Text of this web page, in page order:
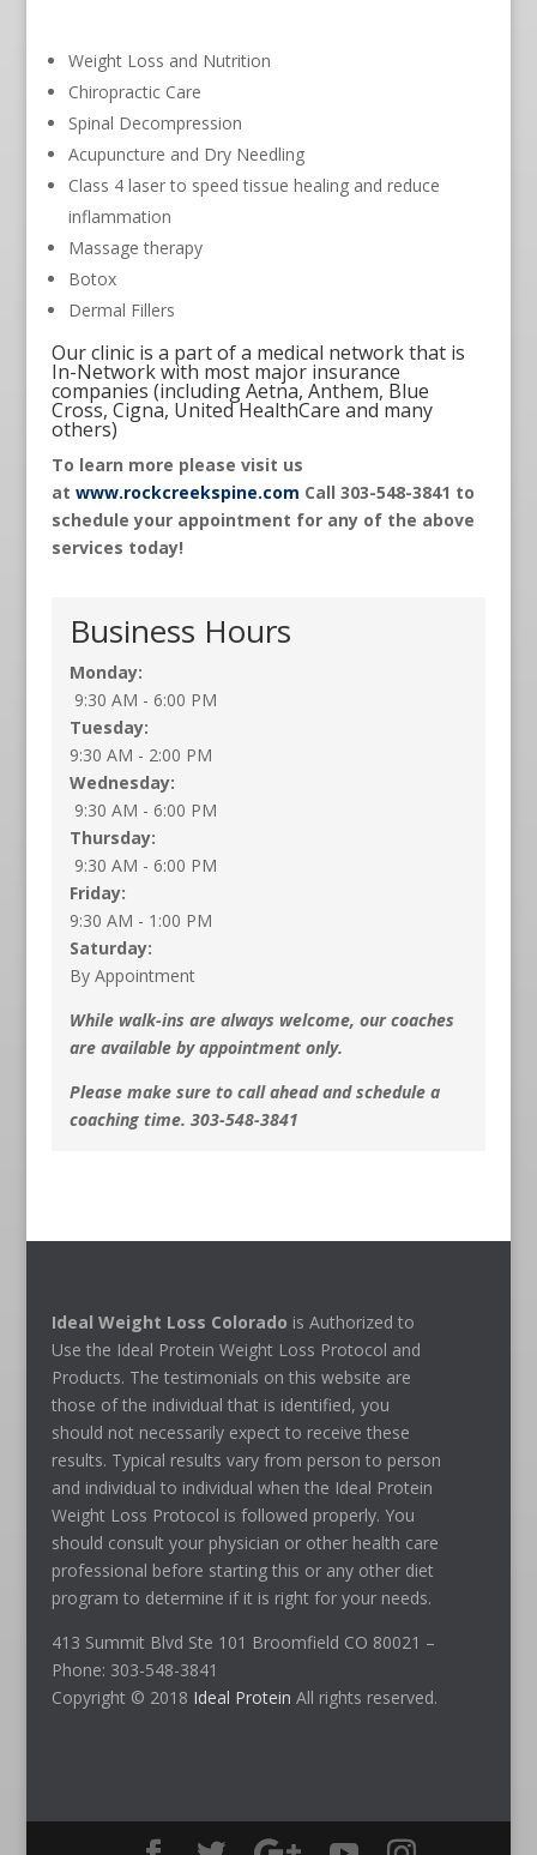
Weight Loss and Nutrition
Chiropractic Care
Spinal Decompression
Acupuncture and Dry Needling
Class 4 laser to speed tissue healing and reduce
inflammation
Massage therapy
Botox
Dermal Fillers
Our clinic is a part of a medical network that is
In-Network with most major insurance
companies (including Aetna, Anthem, Blue
Cross, Cigna, United HealthCare and many
others)
To learn more please visit us
at www.rockcreekspine.com Call 303-548-3841 to
schedule your appointment for any of the above
services today!
Business Hours
Monday:
9:30 AM - 6:00 PM
Tuesday:
9:30 AM - 2:00 PM
Wednesday:
9:30 AM - 6:00 PM
Thursday:
9:30 AM - 6:00 PM
Friday:
9:30 AM - 1:00 PM
Saturday:
By Appointment
While walk-ins are always welcome, our coaches
are available by appointment only.
Please make sure to call ahead and schedule a
coaching time. 303-548-3841
Ideal Weight Loss Colorado is Authorized to
Use the Ideal Protein Weight Loss Protocol and
Products. The testimonials on this website are
those of the individual that is identified, you
should not necessarily expect to receive these
results. Typical results vary from person to person
and individual to individual when the Ideal Protein
Weight Loss Protocol is followed properly. You
should consult your physician or other health care
professional before starting this or any other diet
program to determine if it is right for your needs.
413 Summit Blvd Ste 101 Broomfield CO 80021 –
Phone: 303-548-3841
Copyright © 2018 Ideal Protein All rights reserved.